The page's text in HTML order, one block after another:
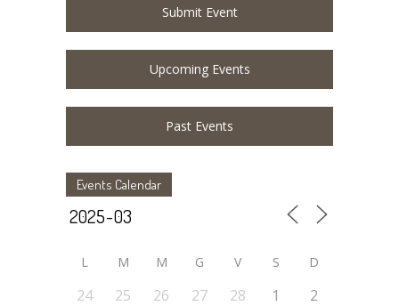
Submit Event
Upcoming Events
Past Events
Events Calendar
L M M G V S D
24 25 26 27 28 1
2